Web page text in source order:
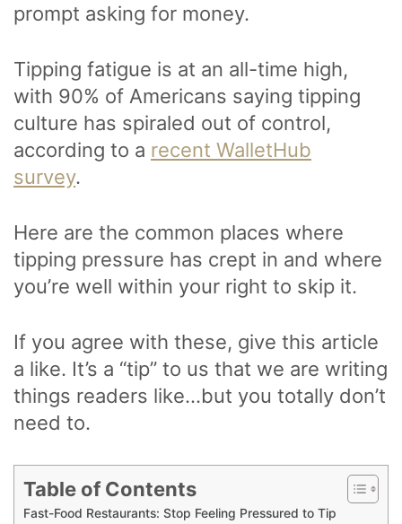
prompt asking for money.
Tipping fatigue is at an all-time high,
with 90% of Americans saying tipping
culture has spiraled out of control,
according to a recent WalletHub
survey.
Here are the common places where
tipping pressure has crept in and where
you’re well within your right to skip it.
If you agree with these, give this article
a like. It’s a “tip” to us that we are writing
things readers like…but you totally don’t
need to.
Table of Contents
Fast-Food Restaurants: Stop Feeling Pressured to Tip